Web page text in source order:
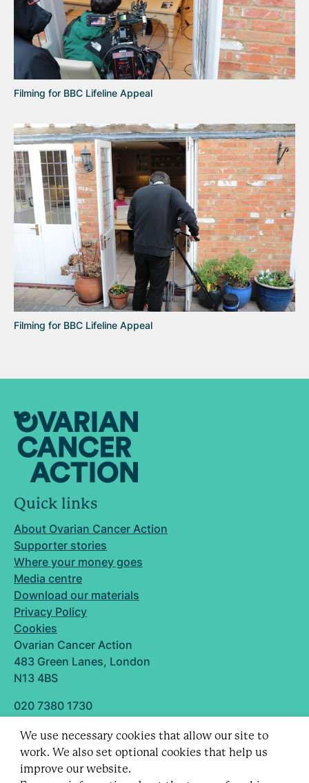
We use necessary cookies that allow our site to
work. We also set optional cookies that help us
improve our website.
Filming for BBC Lifeline Appeal
Filming for BBC Lifeline Appeal
Quick links
About Ovarian Cancer Action
Supporter stories
Where your money goes
Media centre
Download our materials
Privacy Policy
Cookies
Ovarian Cancer Action
483 Green Lanes, London
N13 4BS
020 7380 1730
Designed and built by
Follow us